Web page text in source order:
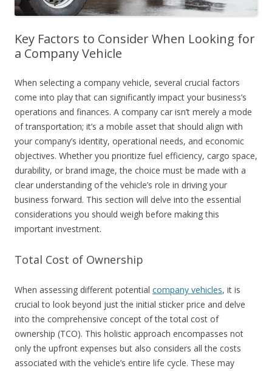
Key Factors to Consider When Looking for
a Company Vehicle
When selecting a company vehicle, several crucial factors
come into play that can significantly impact your business’s
operations and finances. A company car isn’t merely a mode
of transportation; it’s a mobile asset that should align with
your company’s identity, operational needs, and economic
objectives. Whether you prioritize fuel efficiency, cargo space,
durability, or brand image, the choice must be made with a
clear understanding of the vehicle’s role in driving your
business forward. This section will delve into the essential
considerations you should weigh before making this
important investment.
Total Cost of Ownership
When assessing different potential company vehicles, it is
crucial to look beyond just the initial sticker price and delve
into the comprehensive concept of the total cost of
ownership (TCO). This holistic approach encompasses not
only the upfront expenses but also considers all the costs
associated with the vehicle’s entire life cycle. These may